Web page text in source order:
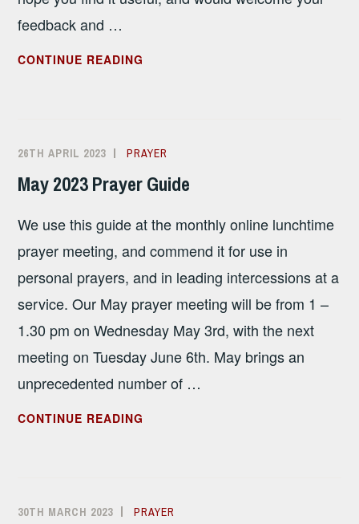
feedback and …
CONTINUE READING
26TH APRIL 2023
ALISON
SANDHAM
PRAYER
May 2023 Prayer Guide
We use this guide at the monthly online lunchtime
prayer meeting, and commend it for use in
personal prayers, and in leading intercessions at a
service. Our May prayer meeting will be from 1 –
1.30 pm on Wednesday May 3rd, with the next
meeting on Tuesday June 6th. May brings an
unprecedented number of …
CONTINUE READING
30TH MARCH 2023 ALISON
PRAYER